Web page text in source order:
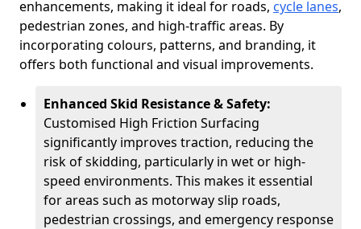
enhancements, making it ideal for roads, cycle lanes,
pedestrian zones, and high-traffic areas. By
incorporating colours, patterns, and branding, it
offers both functional and visual improvements.
Enhanced Skid Resistance & Safety:
Customised High Friction Surfacing
significantly improves traction, reducing the
risk of skidding, particularly in wet or high-
speed environments. This makes it essential
for areas such as motorway slip roads,
pedestrian crossings, and emergency response